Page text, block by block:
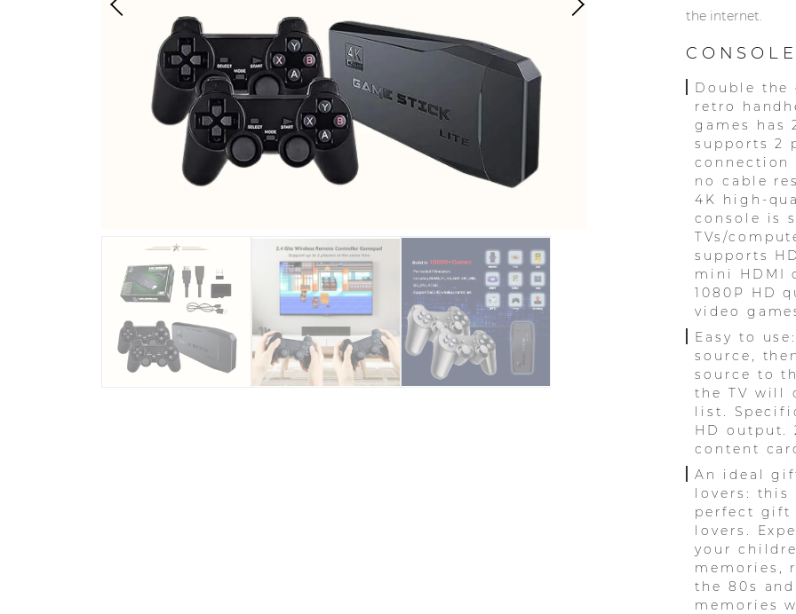
the internet.
Double the
retro
games has
supports 2
connection
no cable
4K high-
console is
TVs/
supports
mini HDMI
1080P HD
video
Easy to
source,
source to
the TV will
list.
HD output.
content
An ideal
lovers: this
perfect gift
lovers.
your
memories,
the 80s
memories